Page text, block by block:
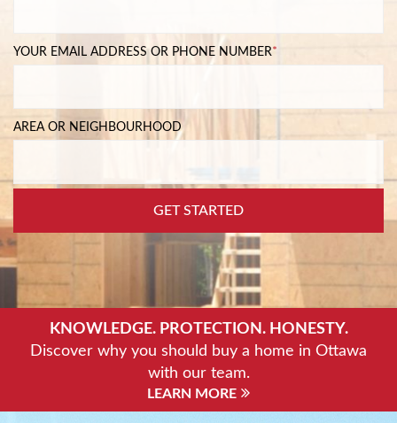
YOUR EMAIL ADDRESS OR PHONE NUMBER*
AREA OR NEIGHBOURHOOD
GET STARTED
KNOWLEDGE. PROTECTION. HONESTY.
Discover why you should buy a home in Ottawa
with our team.
LEARN MORE